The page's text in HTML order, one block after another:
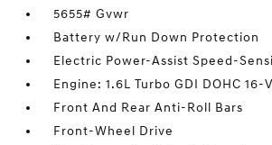
5655# Gvwr
Battery w/Run Down Protection
Electric Power-Assist Speed-
Engine: 1.6L Turbo GDI DOHC 16-
Front And Rear Anti-Roll Bars
Front-Wheel Drive